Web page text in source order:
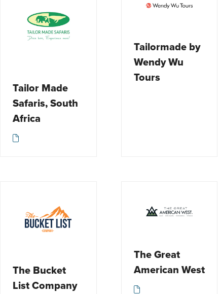
Tailor Made
Safaris, South
Africa
Tailormade by
Wendy Wu
Tours
The Bucket
List Company
The Great
American West